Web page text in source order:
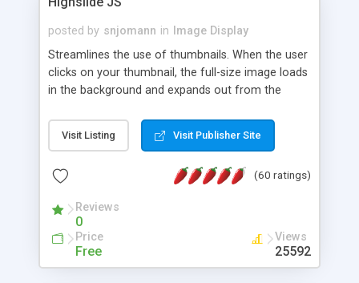
posted by snjomann in
Image Display
Streamlines the use of thumbnails. When the user
clicks on your thumbnail, the full-size image loads
in the background and expands out from the
attractive and compatible with all modern
browsers. In addition to single images, Highslide
the Highslide Editor to explore the numerous
Visit Listing Visit Publisher Site
(60 ratings)
Reviews
0
Price
Free
Views
25592